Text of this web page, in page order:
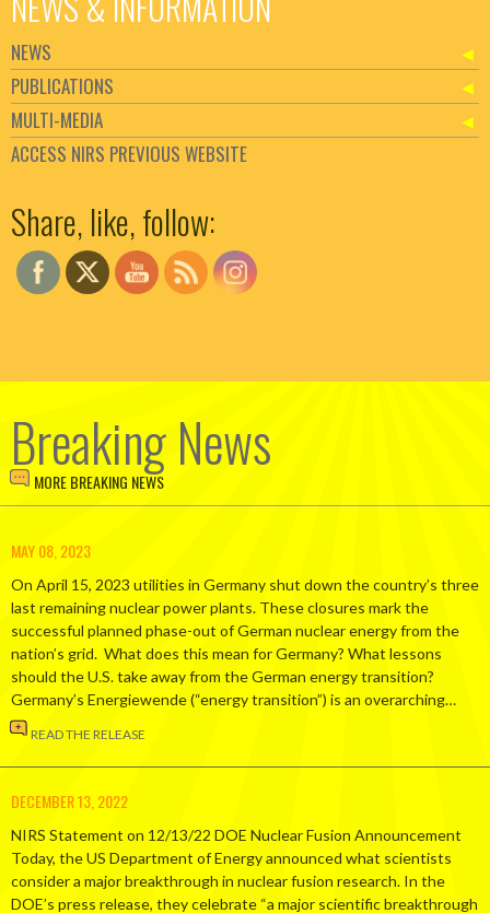
NEWS
PUBLICATIONS
MULTI-MEDIA
ACCESS NIRS PREVIOUS WEBSITE
Share, like, follow:
Breaking News
MORE BREAKING NEWS
MAY 08, 2023
On April 15, 2023 utilities in Germany shut down the country’s three
last remaining nuclear power plants. These closures mark the
successful planned phase-out of German nuclear energy from the
nation’s grid. What does this mean for Germany? What lessons
should the U.S. take away from the German energy transition?
Germany’s Energiewende (“energy transition”) is an overarching…
READ THE RELEASE
DECEMBER 13, 2022
NIRS Statement on 12/13/22 DOE Nuclear Fusion Announcement
Today, the US Department of Energy announced what scientists
consider a major breakthrough in nuclear fusion research. In the
DOE’s press release, they celebrate “a major scientific breakthrough